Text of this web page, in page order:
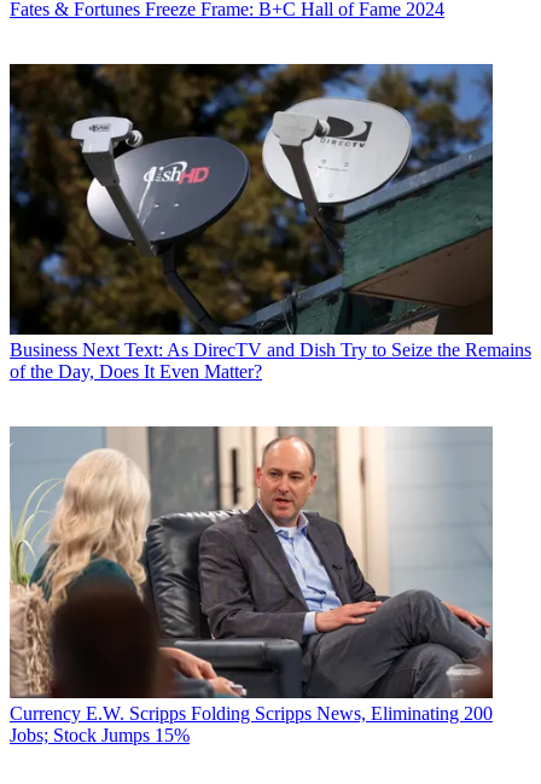
Fates & Fortunes Freeze Frame: B+C Hall of Fame 2024
Business Next Text: As DirecTV and Dish Try to Seize the Remains
of the Day, Does It Even Matter?
Currency E.W. Scripps Folding Scripps News, Eliminating 200
Jobs; Stock Jumps 15%